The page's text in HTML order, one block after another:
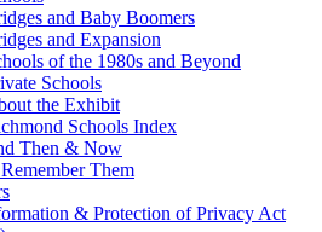
and Baby Boomers
and Expansion
of the 1980s and Beyond
Schools
the Exhibit
Schools Index
Then & Now
Them
& Protection of Privacy Act